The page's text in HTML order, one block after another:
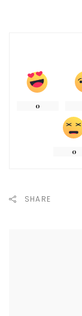
0
0
SHARE